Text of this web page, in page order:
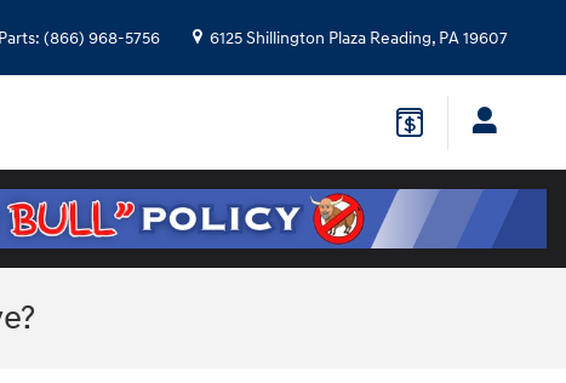
Parts: (866) 968-5756 6125 Shillington Plaza Reading, PA19607